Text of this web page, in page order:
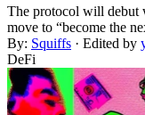
The protocol will debut
move to “become the
By: Squiffs · Edited by
DeFi